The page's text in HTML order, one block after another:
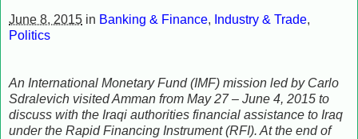
June 8, 2015 in Banking & Finance, Industry & Trade,
Politics
An International Monetary Fund (IMF) mission led by Carlo
Sdralevich visited Amman from May 27 – June 4, 2015 to
discuss with the Iraqi authorities financial assistance to Iraq
under the Rapid Financing Instrument (RFI). At the end of